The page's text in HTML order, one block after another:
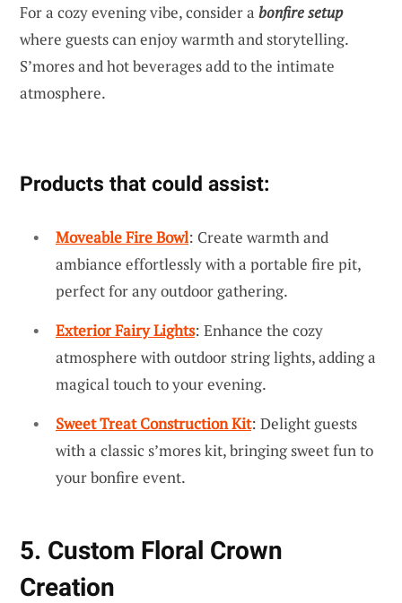
For a cozy evening vibe, consider a bonfire setup
where guests can enjoy warmth and storytelling.
S’mores and hot beverages add to the intimate
atmosphere.
Products that could assist:
Moveable Fire Bowl: Create warmth and
ambiance effortlessly with a portable fire pit,
perfect for any outdoor gathering.
Exterior Fairy Lights: Enhance the cozy
atmosphere with outdoor string lights, adding a
magical touch to your evening.
Sweet Treat Construction Kit: Delight guests
with a classic s’mores kit, bringing sweet fun to
your bonfire event.
5. Custom Floral Crown
Creation